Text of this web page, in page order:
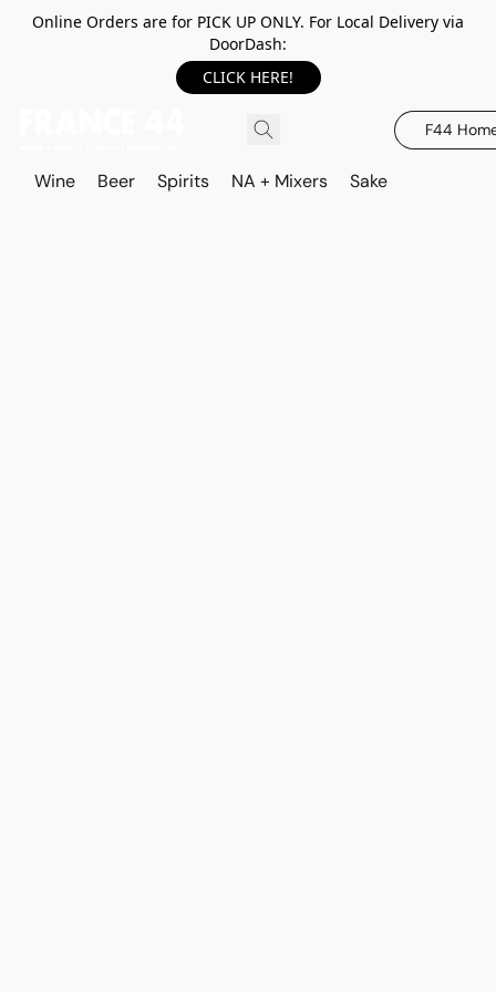
Online Orders are for PICK UP ONLY. For Local Delivery via
DoorDash:
CLICK HERE!
F44
Wine Beer Spirits NA + Mixers Sake